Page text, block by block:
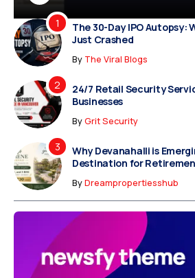
The 30-Day IPO Autopsy:
Just Crashed
By The Viral Blogs
24/7 Retail Security
Businesses
ByGrit Security
Why Devanahalli is
Destination for
ByDreampropertiesshub